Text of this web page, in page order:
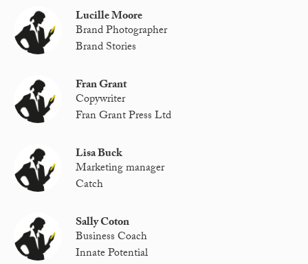
Lucille Moore
Brand Photographer
Brand Stories
Fran Grant
Copywriter
Fran Grant Press Ltd
Lisa Buck
Marketing manager
Catch
Sally Coton
Business Coach
Innate Potential